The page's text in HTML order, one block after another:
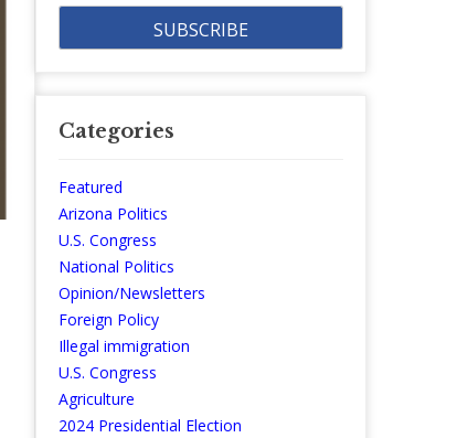
Categories
Featured
Arizona Politics
U.S. Congress
National Politics
Opinion/Newsletters
Foreign Policy
Illegal immigration
U.S. Congress
Agriculture
2024 Presidential Election